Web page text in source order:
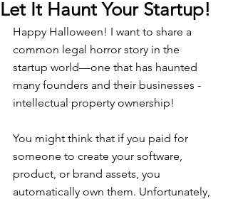
Let It Haunt Your Startup!
Happy Halloween! I want to share a
common legal horror story in the
startup world—one that has haunted
many founders and their businesses -
intellectual property ownership!
You might think that if you paid for
someone to create your software,
product, or brand assets, you
automatically own them. Unfortunately,